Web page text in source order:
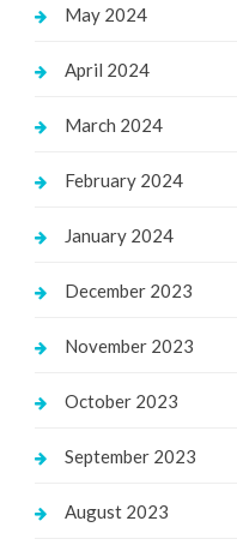
May 2024
April 2024
March 2024
February 2024
January 2024
December 2023
November 2023
October 2023
September 2023
August 2023